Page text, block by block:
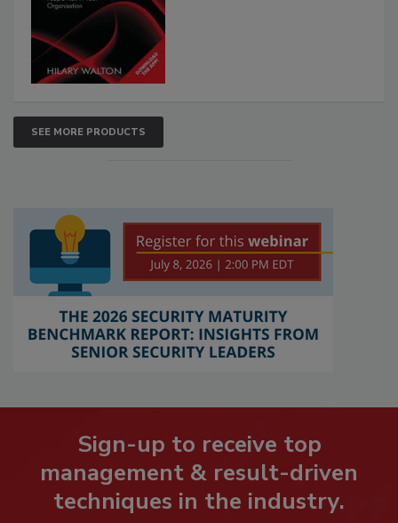
SEE MORE PRODUCTS
Sign-up to receive top
management & result-driven
techniques in the industry.